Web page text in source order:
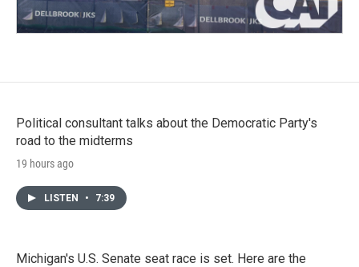
Political consultant talks about the Democratic Party's
road to the midterms
19 hours ago
LISTEN • 7:39
Michigan's U.S. Senate seat race is set. Here are the